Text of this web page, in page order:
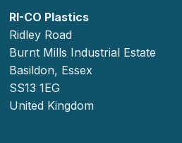
RI-CO Plastics
Ridley Road
Burnt Mills Industrial Estate
Basildon, Essex
SS13 1EG
United Kingdom